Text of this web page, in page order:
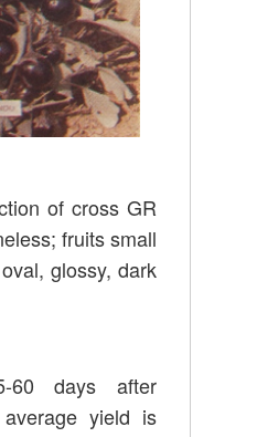
of cross GR
fruits small
glossy, dark
60 days after
yield is